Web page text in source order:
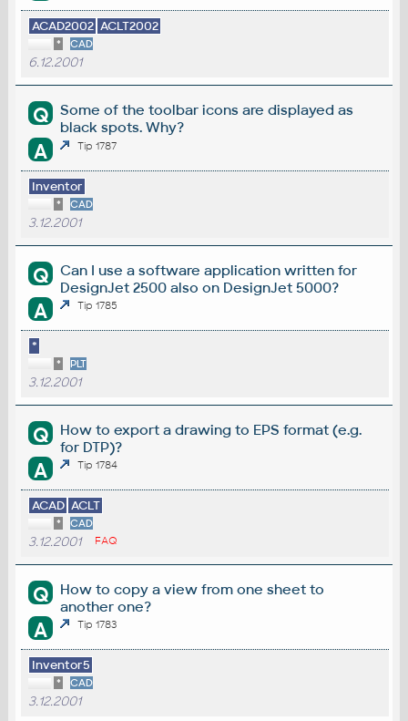
ACAD2002 ACLT2002
* CAD
6.12.2001
Q
Some of the toolbar icons are displayed as
black spots. Why?
A Tip 1787
Inventor
* CAD
3.12.2001
Q
Can I use a software application written for
DesignJet 2500 also on DesignJet 5000?
A Tip 1785
*
* PLT
3.12.2001
Q
How to export a drawing to EPS format (e.g.
for DTP)?
A Tip 1784
ACAD ACLT
* CAD
3.12.2001 FAQ
Q
How to copy a view from one sheet to
another one?
A Tip 1783
Inventor5
* CAD
3.12.2001